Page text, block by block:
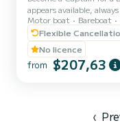
appears available, always
unforgettable day in
license-free 2023 Aqua
or groups of up to 6
crystal-clear waters,
adventure. Full day (6h) (Morning or afternoon) Half day: 4hs
Motor boat Bareboat
Flexible
No licence
from $207,63
‹